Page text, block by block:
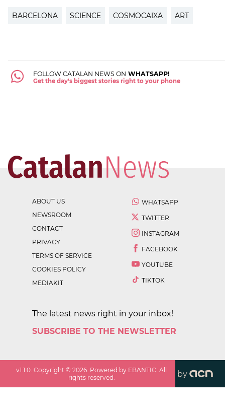
BARCELONA SCIENCE COSMOCAIXA ART
FOLLOW CATALAN NEWS ON WHATSAPP!
Get the day's biggest stories right to your phone
ABOUT US
NEWSROOM
CONTACT
PRIVACY
TERMS OF SERVICE
COOKIES POLICY
MEDIAKIT
WHATSAPP
TWITTER
INSTAGRAM
FACEBOOK
YOUTUBE
TIKTOK
The latest news right in your inbox!
SUBSCRIBE TO THE NEWSLETTER
v1.1.0. Copyright ©2026. Powered by EBANTIC. All
rights reserved.
by